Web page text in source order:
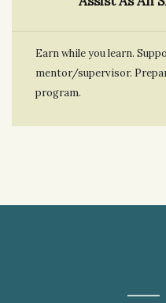
Earn while you learn.
mentor/supervisor.
program.